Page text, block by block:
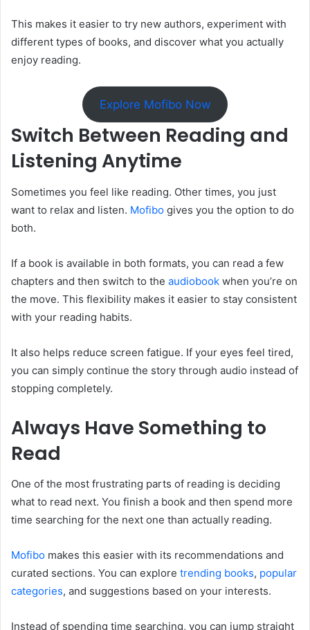
This makes it easier to try new authors, experiment with
different types of books, and discover what you actually
enjoy reading.
Explore Mofibo Now
Switch Between Reading and
Listening Anytime
Sometimes you feel like reading. Other times, you just
want to relax and listen. Mofibo gives you the option to do
both.
If a book is available in both formats, you can read a few
chapters and then switch to the audiobook when you’re on
the move. This flexibility makes it easier to stay consistent
with your reading habits.
It also helps reduce screen fatigue. If your eyes feel tired,
you can simply continue the story through audio instead of
stopping completely.
Always Have Something to
Read
One of the most frustrating parts of reading is deciding
what to read next. You finish a book and then spend more
time searching for the next one than actually reading.
Mofibo makes this easier with its recommendations and
curated sections. You can explore trending books, popular
categories, and suggestions based on your interests.
Instead of spending time searching, you can jump straight